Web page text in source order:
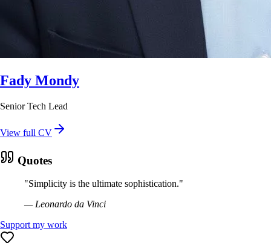
Fady Mondy
Senior Tech Lead
View full CV
Quotes
"Simplicity is the ultimate sophistication."
— Leonardo da Vinci
Support my work